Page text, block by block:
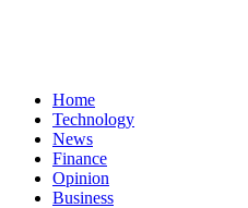
Home
Technology
News
Finance
Opinion
Business